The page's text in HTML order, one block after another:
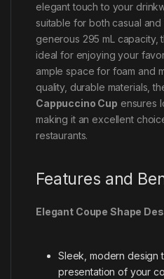
elegant touch to your
suitable for both casual and
generous 295 mL capacity,
ideal for enjoying your
ample space for foam and
quality, durable materials,
Cappuccino Cup ensures
making it an excellent
restaurants.
Features and
Elegant Coupe Shape
Sleek, modern design
presentation of your